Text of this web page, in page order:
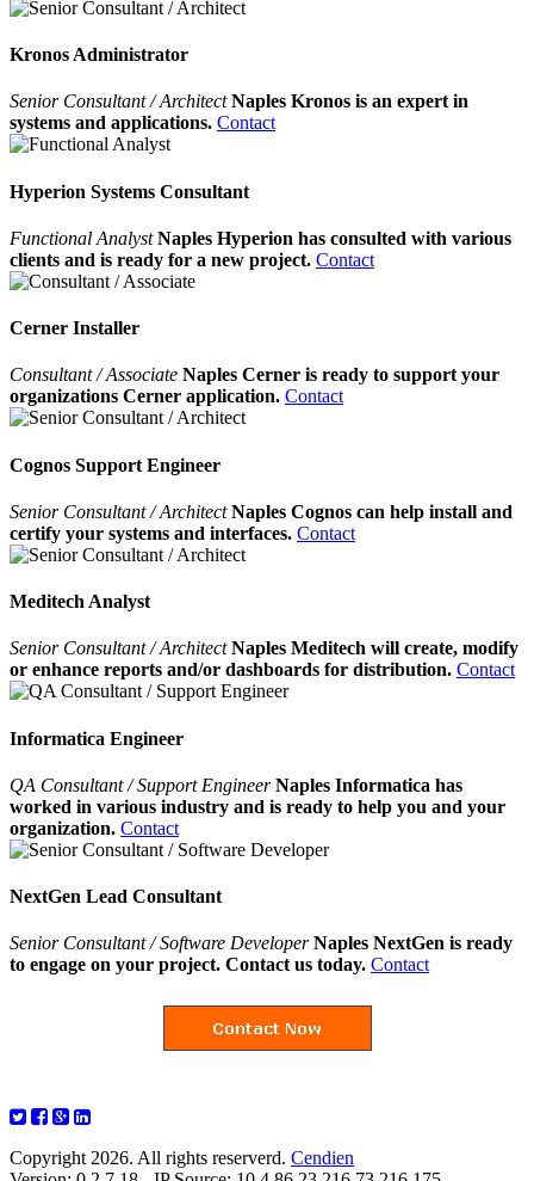
Kronos Administrator
Senior Consultant / ArchitectNaples Kronos is an expert in
systems and applications. Contact
Hyperion Systems Consultant
Functional AnalystNaples Hyperion has consulted with various
clients and is ready for a new project. Contact
Cerner Installer
Consultant / Associate Naples Cerner is ready to support your
organizations Cerner application. Contact
Cognos Support Engineer
Senior Consultant / ArchitectNaples Cognos can help install and
certify your systems and interfaces. Contact
Meditech Analyst
Senior Consultant / ArchitectNaples Meditech will create, modify
or enhance reports and/or dashboards for distribution. Contact
Informatica Engineer
QA Consultant / Support EngineerNaples Informatica has
worked in various industry and is ready to help you and your
organization. Contact
NextGen Lead Consultant
Senior Consultant / Software Developer Naples NextGen is ready
to engage on your project. Contact us today. Contact
Copyright 2026. All rights reserverd. Cendien